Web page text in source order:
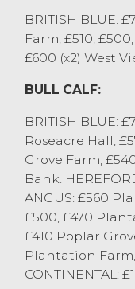
Redmayne,
£600 from this
sweet British
JM&MH
Angus at the
Richardson,
There has
the live sale
stronger than
Will on
STORE
Leading sale
BRITISH BLUE:
Farm, £510,
£600 (x2) West
BULL CALF:
BRITISH BLUE:
Roseacre Hall,
Grove Farm,
Bank.
ANGUS: £560
£500, £470
£410 Poplar
Plantation Farm,
CONTINENTAL: